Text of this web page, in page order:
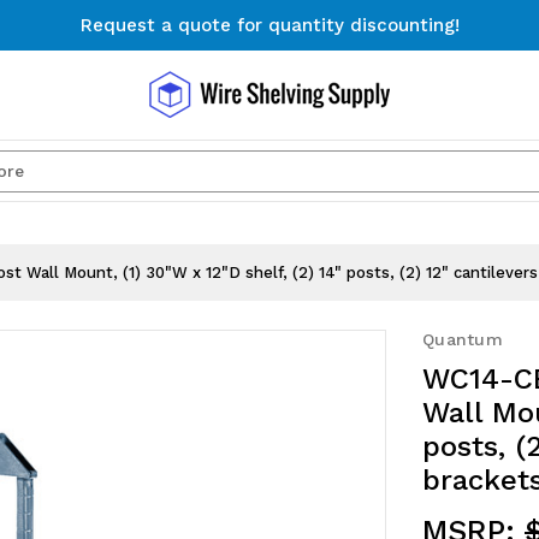
Request a quote for quantity discounting!
Free Shipping on Orders $300+
Request a quote for quantity discounting!
Wall Mount, (1) 30"W x 12"D shelf, (2) 14" posts, (2) 12"
Quantum
WC14-
Wall
posts,
MSRP: